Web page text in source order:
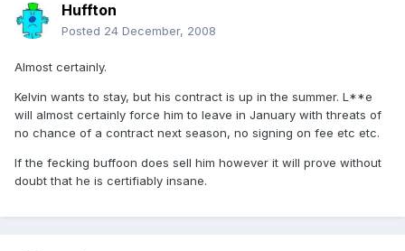
Huffton
Posted 24 December, 2008
Almost certainly.
Kelvin wants to stay, but his contract is up in the summer. L**e
will almost certainly force him to leave in January with threats of
no chance of a contract next season, no signing on fee etc etc.
If the fecking buffoon does sell him however it will prove without
doubt that he is certifiably insane.